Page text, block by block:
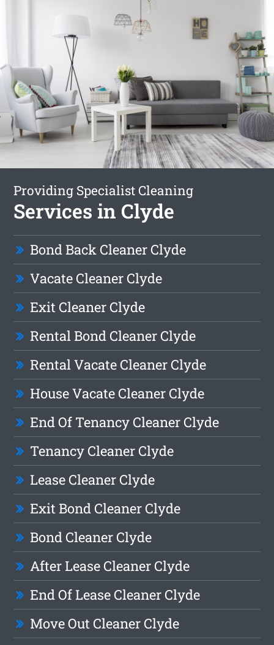
Providing Specialist Cleaning
Services in Clyde
Bond Back Cleaner Clyde
Vacate Cleaner Clyde
Exit Cleaner Clyde
Rental Bond Cleaner Clyde
Rental Vacate Cleaner Clyde
House Vacate Cleaner Clyde
End Of Tenancy Cleaner Clyde
Tenancy Cleaner Clyde
Lease Cleaner Clyde
Exit Bond Cleaner Clyde
Bond Cleaner Clyde
After Lease Cleaner Clyde
End Of Lease Cleaner Clyde
Move Out Cleaner Clyde